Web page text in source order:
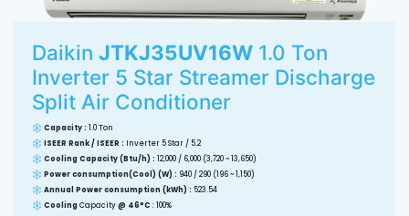
Daikin JTKJ35UV16W 1.0 Ton
Inverter 5 Star Streamer Discharge
Split Air Conditioner
Capacity : 1.0 Ton
ISEER Rank / ISEER : Inverter 5 Star / 5.2
Cooling Capacity (Btu/h) : 12,000 / 6,000 (3,720 ~ 13,650)
Power consumption(Cool) (W) : 940 / 290 (196 ~ 1,150)
Annual Power consumption (kWh) : 523.54
Cooling Capacity@ 46°C : 100%